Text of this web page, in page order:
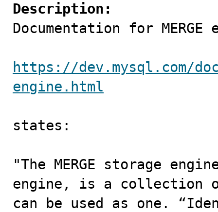
Description:
Documentation for MERGE
https://dev.mysql.com/
engine.html
states:
"The MERGE storage
engine, is a collection
can be used as one.